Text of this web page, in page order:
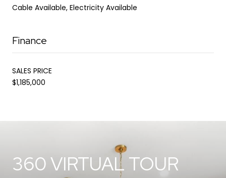
Cable Available, Electricity Available
Finance
SALES PRICE
$1,185,000
360 VIRTUAL TOUR